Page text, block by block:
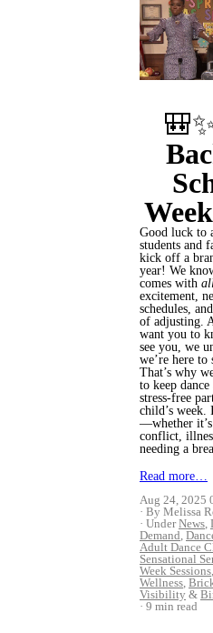
Good luck to
students and
kick off a
year! We
comes with
excitement,
schedules,
of adjusting.
want you to
see you, we
we’re here to
That’s why
to keep dance
stress-free
child’s week.
—whether it’s
conflict,
needing a
Read more…
Aug 24, 2025
By Melissa
UnderNews
Demand
Adult Dance
Sensational
Week Sessions
Wellness
Visibility &
9 min read